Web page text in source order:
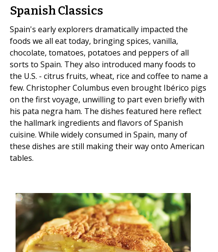
Spanish Classics
Spain's early explorers dramatically impacted the
foods we all eat today, bringing spices, vanilla,
chocolate, tomatoes, potatoes and peppers of all
sorts to Spain. They also introduced many foods to
the U.S. - citrus fruits, wheat, rice and coffee to name a
few. Christopher Columbus even brought Ibérico pigs
on the first voyage, unwilling to part even briefly with
his pata negra ham. The dishes featured here reflect
the hallmark ingredients and flavors of Spanish
cuisine. While widely consumed in Spain, many of
these dishes are still making their way onto American
tables.